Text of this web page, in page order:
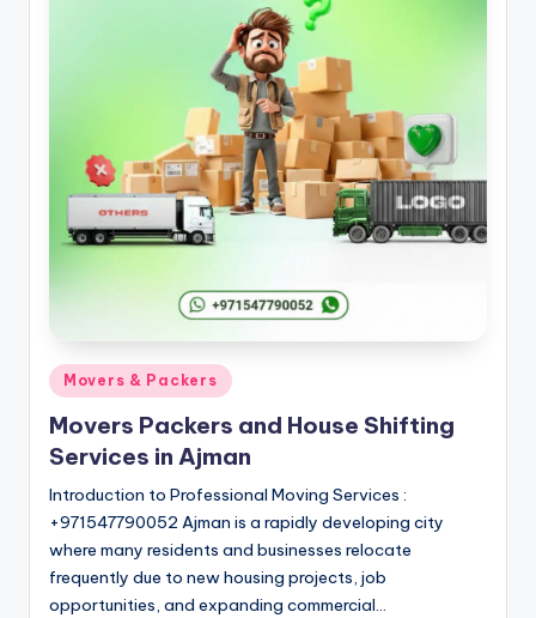
e
s
A
m
a
n
Posted
in
Movers & Packers
Movers Packers and House Shifting
Services in Ajman
Introduction to Professional Moving Services :
+971547790052 Ajman is a rapidly developing city
where many residents and businesses relocate
frequently due to new housing projects, job
opportunities, and expanding commercial…